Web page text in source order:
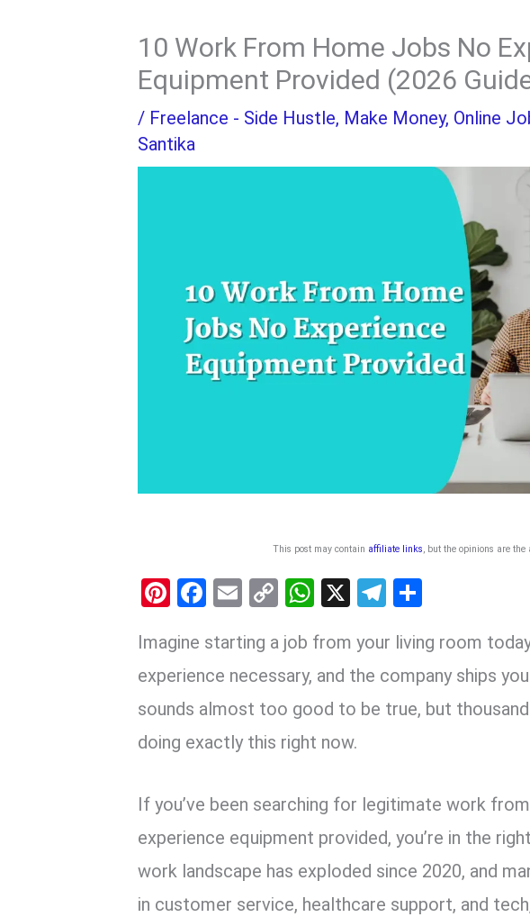
10 Work From Home Jobs No
Equipment Provided (2026
/ Freelance - Side Hustle, Make Money, Online
Santika
This post may contain affiliate links, but the opinions are the
Pi
er
es
t
F
ce
b
o
o
E
ail
C
py
Li
n
k
W
at
s
A
p
X
T
e
gr
a
ar
e
Imagine starting a job from your living room
experience necessary, and the company ships
sounds almost too good to be true, but
doing exactly this right now.
If you’ve been searching for legitimate work
experience equipment provided, you’re in the
work landscape has exploded since 2020, and
in customer service, healthcare support, and